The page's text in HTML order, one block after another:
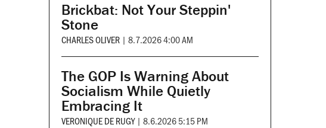
Brickbat: Not Your Steppin'
Stone
CHARLES OLIVER | 8.7.2026 4:00 AM
The GOP Is Warning About
Socialism While Quietly
Embracing It
VERONIQUE DE RUGY | 8.6.2026 5:15 PM